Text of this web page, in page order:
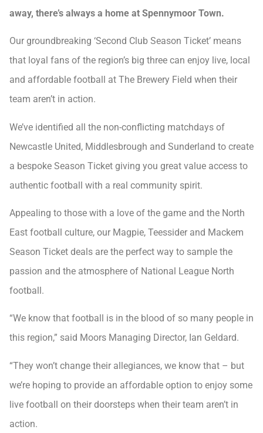
away, there’s always a home at Spennymoor Town.
Our groundbreaking ‘Second Club Season Ticket’ means
that loyal fans of the region’s big three can enjoy live, local
and affordable football at The Brewery Field when their
team aren’t in action.
We’ve identified all the non-conflicting matchdays of
Newcastle United, Middlesbrough and Sunderland to create
a bespoke Season Ticket giving you great value access to
authentic football with a real community spirit.
Appealing to those with a love of the game and the North
East football culture, our Magpie, Teessider and Mackem
Season Ticket deals are the perfect way to sample the
passion and the atmosphere of National League North
football.
“We know that football is in the blood of so many people in
this region,” said Moors Managing Director, Ian Geldard.
“They won’t change their allegiances, we know that – but
we’re hoping to provide an affordable option to enjoy some
live football on their doorsteps when their team aren’t in
action.